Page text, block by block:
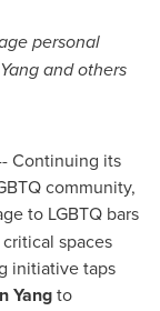
personal
and others
Continuing its
community,
to LGBTQ bars
spaces
initiative taps
Yangto